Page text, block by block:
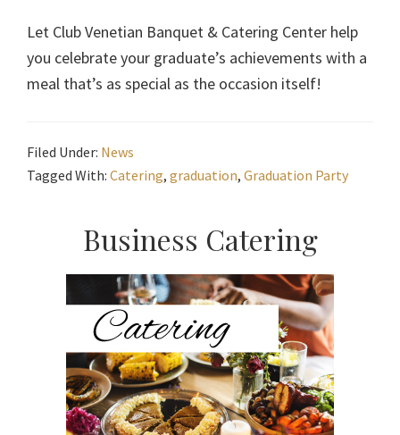
Let Club Venetian Banquet & Catering Center help
you celebrate your graduate’s achievements with a
meal that’s as special as the occasion itself!
Filed Under: News
Tagged With: Catering, graduation, Graduation Party
Primary
Sidebar
Business Catering